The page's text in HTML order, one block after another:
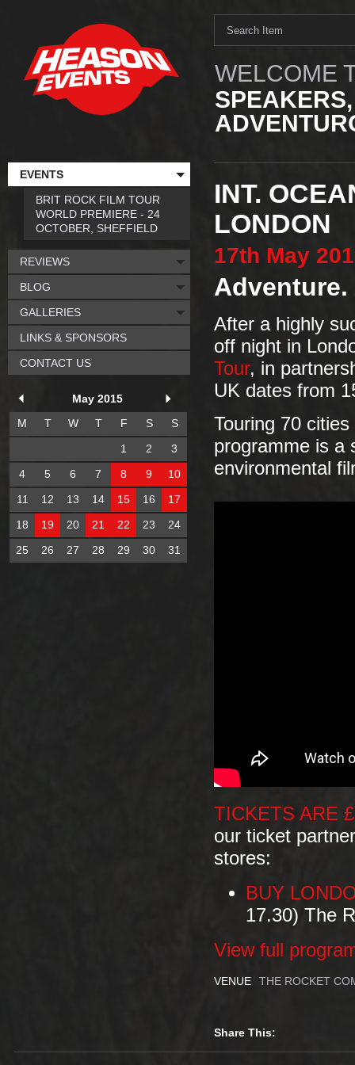
WELCOME
INT.
LONDON
17th May
After a highly
off night in
Tour, in
UK dates from
Touring 70
programme is a
environmental
TICKETS ARE
our ticket
stores:
BUY
17.30) The
View full
VENUE THE ROCKET
Share This:
EVENTS
BRIT ROCK FILM TOUR
WORLD PREMIERE - 24
OCTOBER, SHEFFIELD
REVIEWS
BLOG
GALLERIES
LINKS & SPONSORS
CONTACT US
May 2015
M
T W T F S
S
1
2
3
4
5 6 7 8 9
10
11
12 13 14 15 16
17
18
19 20 21 22 23
24
25
26 27 28 29 30 31